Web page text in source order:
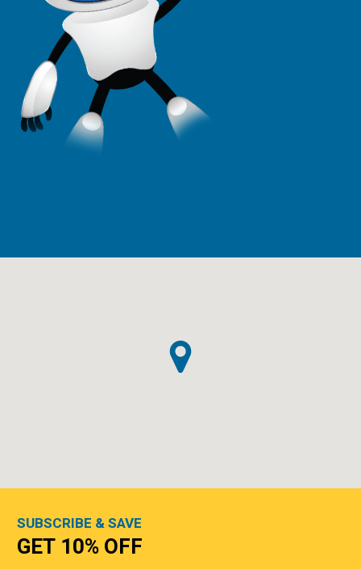
SUBSCRIBE & SAVE
GET 10% OFF